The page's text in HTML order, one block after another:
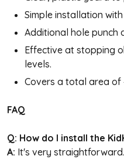
Simple installation
Additional hole punch
Effective at stopping
levels.
Covers a total area of
FAQ
Q: How do I install the
A: It's very